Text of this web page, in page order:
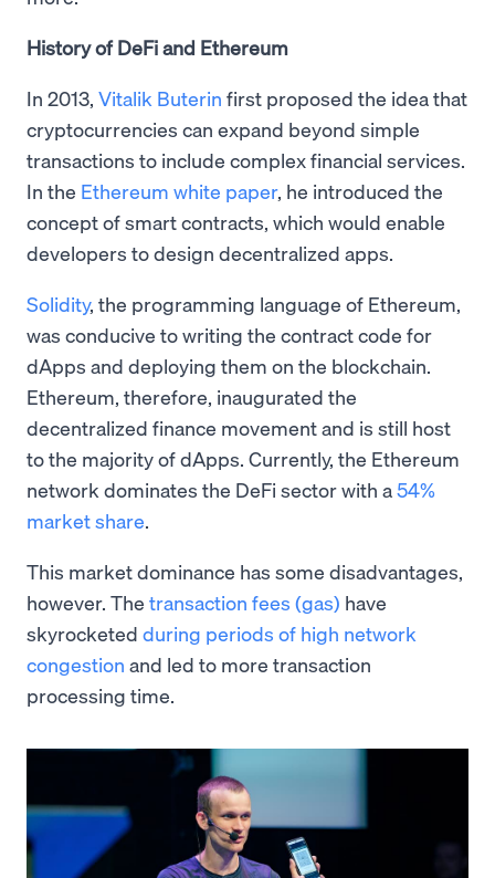
History of DeFi and Ethereum
In 2013, Vitalik Buterin first proposed the idea that
cryptocurrencies can expand beyond simple
transactions to include complex financial services.
In the Ethereum white paper, he introduced the
concept of smart contracts, which would enable
developers to design decentralized apps.
Solidity, the programming language of Ethereum,
was conducive to writing the contract code for
dApps and deploying them on the blockchain.
Ethereum, therefore, inaugurated the
decentralized finance movement and is still host
to the majority of dApps. Currently, the Ethereum
network dominates the DeFi sector with a54%
market share.
This market dominance has some disadvantages,
however. The transaction fees (gas) have
skyrocketed during periods of high network
congestion and led to more transaction
processing time.